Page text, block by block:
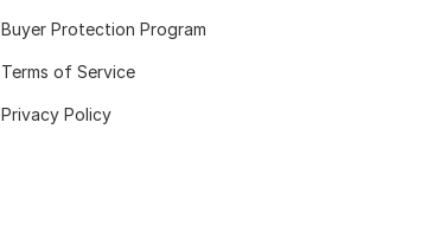
Buyer Protection Program
Terms of Service
Privacy Policy